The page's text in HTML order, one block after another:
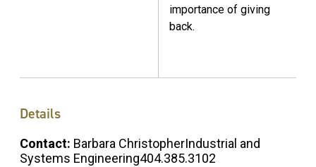
importance of giving
back.
Details
Contact: Barbara ChristopherIndustrial and
Systems Engineering404.385.3102